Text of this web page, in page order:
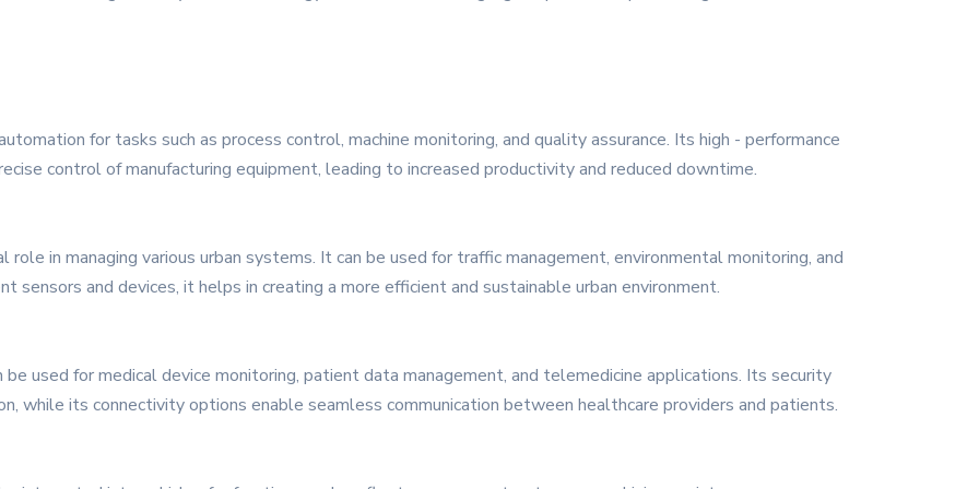
for tasks such as process control, machine monitoring, and quality assurance. Its high - performance
control of manufacturing equipment, leading to increased productivity and reduced downtime.
in managing various urban systems. It can be used for traffic management, environmental monitoring, and
sensors and devices, it helps in creating a more efficient and sustainable urban environment.
used for medical device monitoring, patient data management, and telemedicine applications. Its security
while its connectivity options enable seamless communication between healthcare providers and patients.